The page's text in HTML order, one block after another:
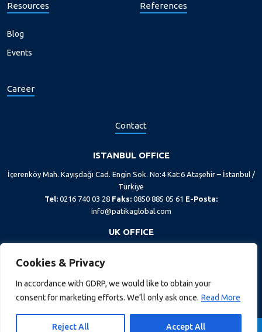
Cookies & Privacy
In accordance with GDRP, we would like to obtain your
consent for marketing efforts. We’ll only ask once. Read More
Reject All Accept All
Resources
Blog
Events
References
Career
Contact
ISTANBUL OFFICE
İçerenköy Mah. Kayışdağı Cad. Engin Sok. No:4 Kat:6 Ataşehir – İstanbul /
Türkiye
Tel: 0216 740 03 28 Faks: 0850 885 05 61 E-Posta:
info@patikaglobal.com
UK OFFICE
Tel: